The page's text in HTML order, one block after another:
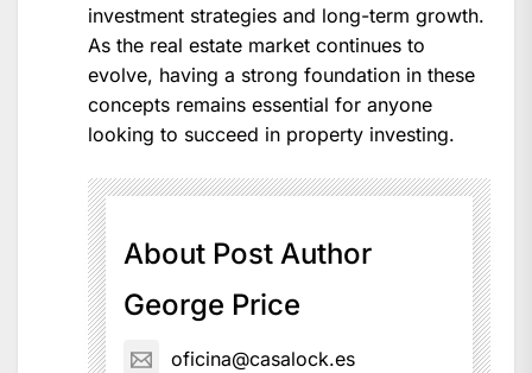
investment strategies and long-term growth.
As the real estate market continues to
evolve, having a strong foundation in these
concepts remains essential for anyone
looking to succeed in property investing.
About Post Author
George Price
oficina@casalock.es